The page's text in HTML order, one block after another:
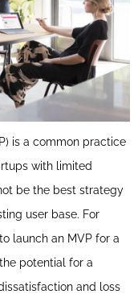
is a common practice
with limited
be the best strategy
user base. For
launch an MVP for a
potential for a
and loss